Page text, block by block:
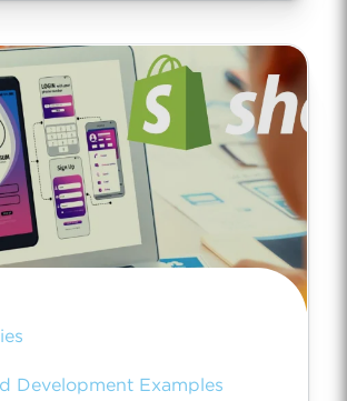
Development Examples